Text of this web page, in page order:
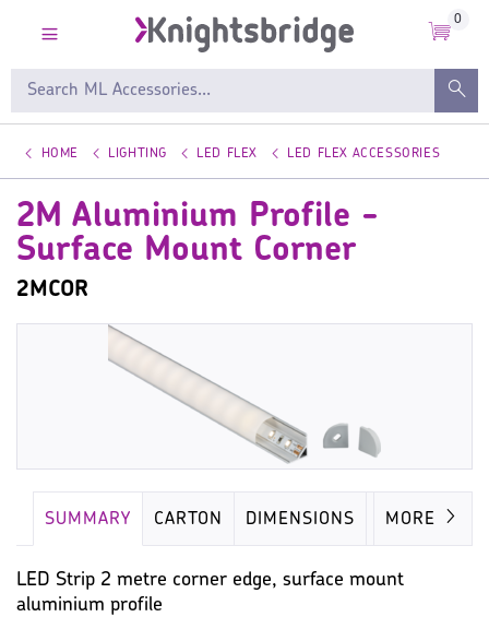
0
HOME LIGHTING LED FLEX LED FLEX ACCESSORIES
2M Aluminium Profile -
Surface Mount Corner
2MCOR
SUMMARY CARTON DIMENSIONS IMAGES
MORE
LED Strip 2 metre corner edge, surface mount
aluminium profile